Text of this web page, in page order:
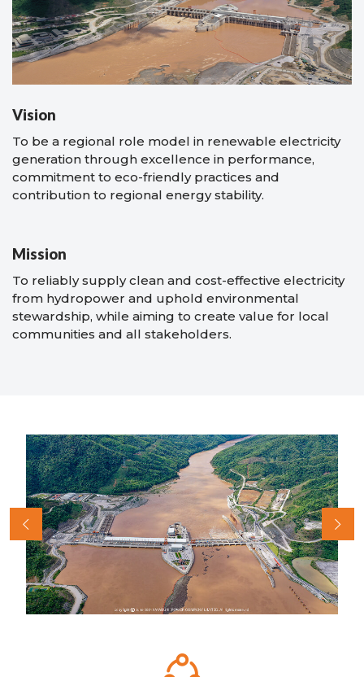
Vision
To be a regional role model in renewable electricity
generation through excellence in performance,
commitment to eco-friendly practices and
contribution to regional energy stability.
Mission
To reliably supply clean and cost-effective electricity
from hydropower and uphold environmental
stewardship, while aiming to create value for local
communities and all stakeholders.